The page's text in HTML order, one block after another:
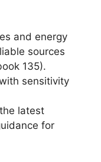
and energy
sources
135).
sensitivity
latest
for